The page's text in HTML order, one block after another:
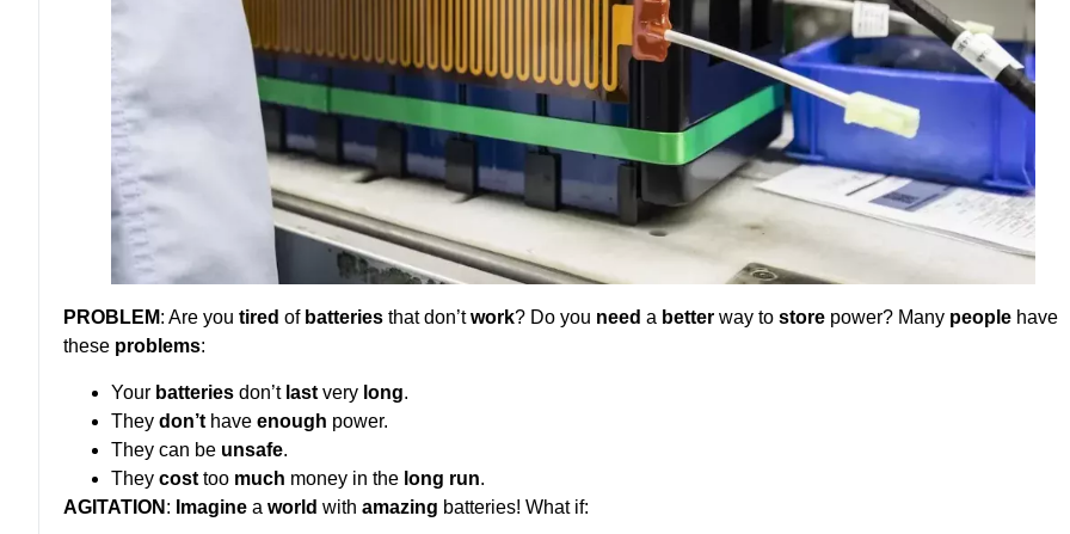
PROBLEM: Are you tired of batteries that don’twork? Do you need a better way to store power? Many people have
these problems:
Your batteries don’t last very long.
They don’t have enough power.
They can be unsafe.
They cost too much money in the long run.
AGITATION : Imagine a world with amazing batteries! What if: